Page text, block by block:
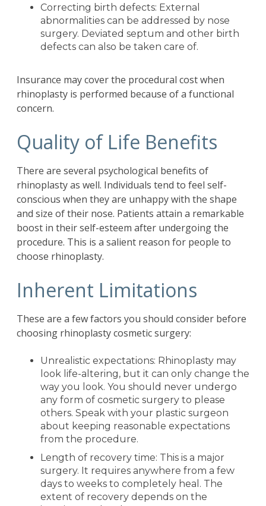
Correcting birth defects: External
abnormalities can be addressed by nose
surgery. Deviated septum and other birth
defects can also be taken care of.
Insurance may cover the procedural cost when
rhinoplasty is performed because of a functional
concern.
Quality of Life Benefits
There are several psychological benefits of
rhinoplasty as well. Individuals tend to feel self-
conscious when they are unhappy with the shape
and size of their nose. Patients attain a remarkable
boost in their self-esteem after undergoing the
procedure. This is a salient reason for people to
choose rhinoplasty.
Inherent Limitations
These are a few factors you should consider before
choosing rhinoplasty cosmetic surgery:
Unrealistic expectations: Rhinoplasty may
look life-altering, but it can only change the
way you look. You should never undergo
any form of cosmetic surgery to please
others. Speak with your plastic surgeon
about keeping reasonable expectations
from the procedure.
Length of recovery time: This is a major
surgery. It requires anywhere from a few
days to weeks to completely heal. The
extent of recovery depends on the